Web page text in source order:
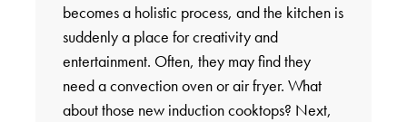
becomes a holistic process, and the kitchen is
suddenly a place for creativity and
entertainment. Often, they may find they
need a convection oven or air fryer. What
about those new induction cooktops? Next,